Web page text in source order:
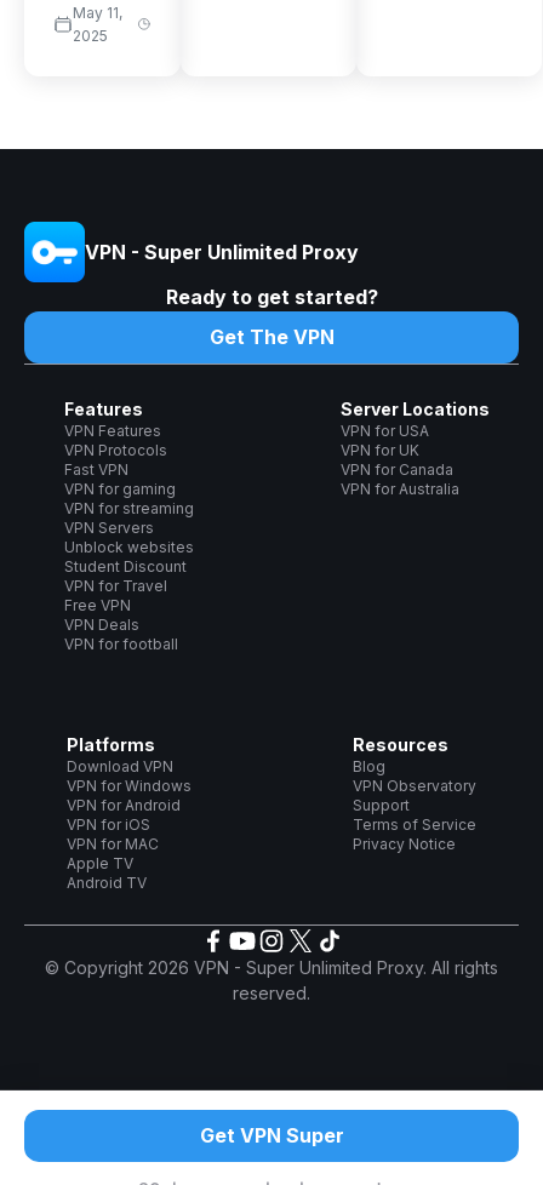
May 11,
2025
VPN - Super Unlimited Proxy
Ready to get started?
Get The VPN
Features
VPN Features
VPN Protocols
Fast VPN
VPN for gaming
VPN for streaming
VPN Servers
Unblock websites
Student Discount
VPN for Travel
Free VPN
VPN Deals
VPN for football
Server Locations
VPN for USA
VPN for UK
VPN for Canada
VPN for Australia
Platforms
Download VPN
VPN for Windows
VPN for Android
VPN for iOS
VPN for MAC
Apple TV
Android TV
Resources
Blog
VPN Observatory
Support
Terms of Service
Privacy Notice
© Copyright 2026 VPN - Super Unlimited Proxy. All rights
reserved.
Get VPN Super